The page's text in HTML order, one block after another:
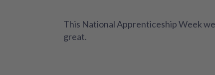
This National Apprenticeship Week
great.